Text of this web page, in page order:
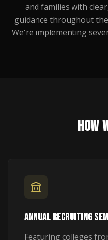
and families with
guidance throughout
We're implementing
HOW
ANNUAL RECRUITING
Featuring colleges